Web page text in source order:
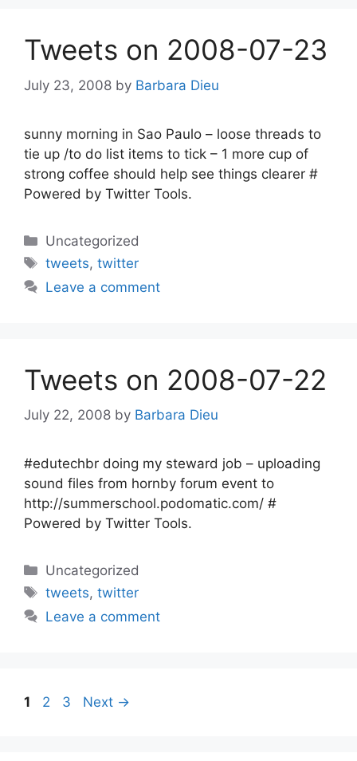
Tweets on 2008-07-23
July 23, 2008 by Barbara Dieu
sunny morning in Sao Paulo – loose threads to
tie up /to do list items to tick – 1 more cup of
strong coffee should help see things clearer #
Powered by Twitter Tools.
Categories
Uncategorized
Tags
tweets,twitter
Leave a comment
Tweets on 2008-07-22
July 22, 2008 by Barbara Dieu
#edutechbr doing my steward job – uploading
sound files from hornby forum event to
http://summerschool.podomatic.com/ #
Powered by Twitter Tools.
Categories
Uncategorized
Tags
tweets,twitter
Leave a comment
Page
1 Page
2 Page
3 Next →